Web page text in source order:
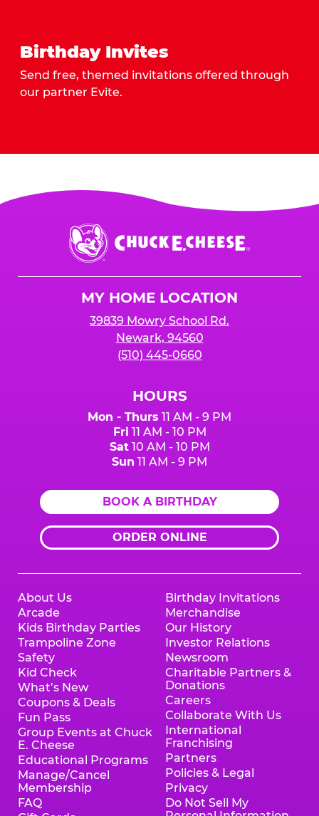
Birthday Invites
Send free, themed invitations offered through
our partner Evite.
Chuck
E.
Cheese
MY HOME LOCATION
39839 Mowry School Rd.
Newark, 94560
(510) 445-0660
HOURS
Mon - Thurs 11 AM - 9 PM
Fri 11 AM - 10 PM
Sat10 AM - 10 PM
Sun 11 AM - 9 PM
BOOK A BIRTHDAY
ORDER ONLINE
About Us
Arcade
Kids Birthday Parties
Trampoline Zone
Safety
Kid Check
What’s New
Coupons & Deals
Fun Pass
Group Events at Chuck
E. Cheese
Educational Programs
Manage/Cancel
Membership
FAQ
Birthday Invitations
Merchandise
Our History
Investor Relations
Newsroom
Charitable Partners &
Donations
Careers
Collaborate With Us
International
Franchising
Partners
Policies & Legal
Privacy
Do Not Sell My